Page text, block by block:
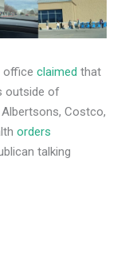
officeclaimed that
outside of
Costco,
orders
talking